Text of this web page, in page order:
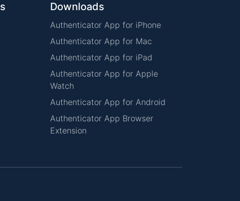
Downloads
Authenticator App for iPhone
Authenticator App for Mac
Authenticator App for iPad
Authenticator App for Apple
Watch
Authenticator App for Android
Authenticator App Browser
Extension